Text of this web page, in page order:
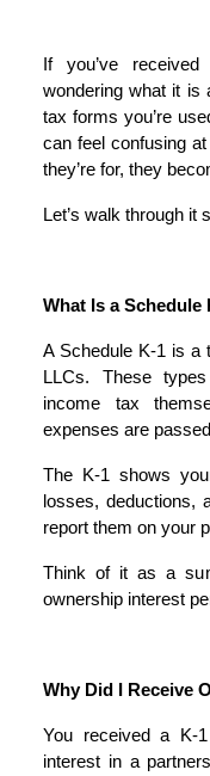
If you’ve
wondering what it is
tax forms you’re
can feel confusing
they’re for, they
Let’s walk through it
What Is a Schedule
A Schedule K-1 is a
LLCs. These
income tax
expenses are
The K-1 shows
losses, deductions,
report them on your
Think of it as a
ownership interest
Why Did I Receive
You received a K-
interest in a